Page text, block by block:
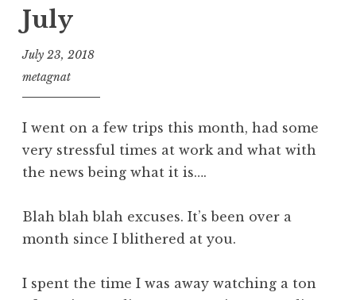
July
July 23, 2018
metagnat
I went on a few trips this month, had some
very stressful times at work and what with
the news being what it is….
Blah blah blah excuses. It’s been over a
month since I blithered at you.
I spent the time I was away watching a ton